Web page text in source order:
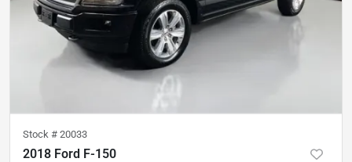
Stock # 20033
2018 Ford F-150